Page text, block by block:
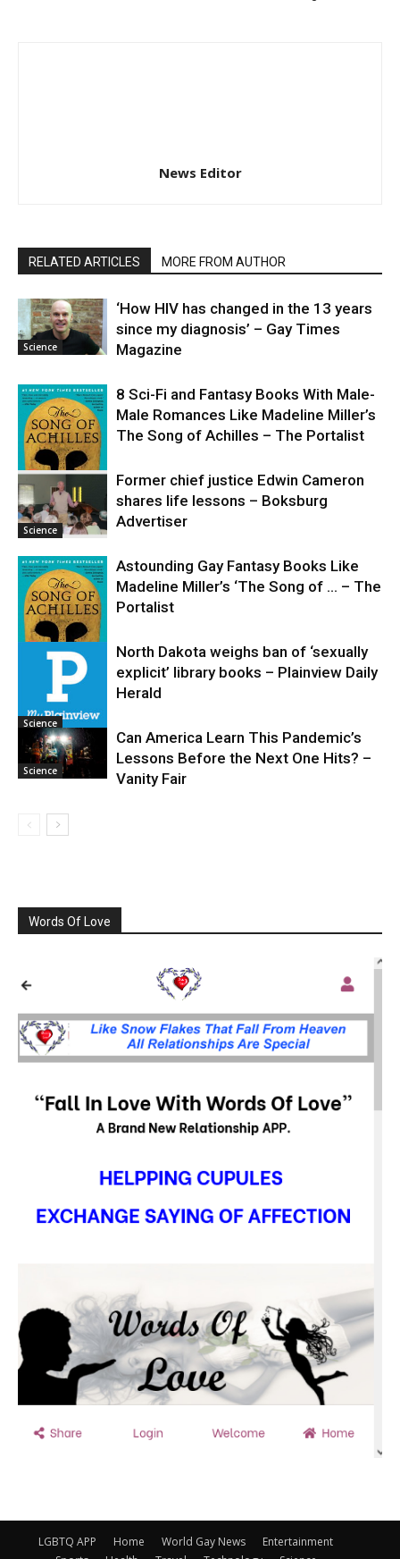
News Editor
RELATED ARTICLES MORE FROM AUTHOR
Science
‘How HIV has changed in the 13 years
since my diagnosis’ – Gay Times
Magazine
Science
8 Sci-Fi and Fantasy Books With Male-
Male Romances Like Madeline Miller’s
The Song of Achilles – The Portalist
Science
Former chief justice Edwin Cameron
shares life lessons – Boksburg
Advertiser
Astounding Gay Fantasy Books Like
Madeline Miller’s ‘The Song of … – The
Portalist
Science
North Dakota weighs ban of ‘sexually
explicit’ library books – Plainview Daily
Herald
Science
Can America Learn This Pandemic’s
Lessons Before the Next One Hits? –
Vanity Fair
Words Of Love
LGBTQ APP Home World Gay News
Entertainment